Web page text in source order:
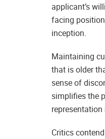
applicant’s
facing
inception.
Maintaining
that is older
sense of
simplifies the
Critics